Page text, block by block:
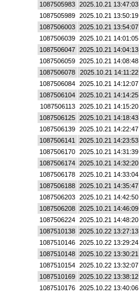
1087505983
2025.10.21 13:47:03
1087505989
2025.10.21 13:50:19
1087506003
2025.10.21 13:54:07
1087506039
2025.10.21 14:01:05
1087506047
2025.10.21 14:04:13
1087506059
2025.10.21 14:08:48
1087506078
2025.10.21 14:11:22
1087506084
2025.10.21 14:12:07
1087506104
2025.10.21 14:14:25
1087506113
2025.10.21 14:15:20
1087506125
2025.10.21 14:18:43
1087506139
2025.10.21 14:22:47
1087506141
2025.10.21 14:23:53
1087506170
2025.10.21 14:31:39
1087506174
2025.10.21 14:32:20
1087506178
2025.10.21 14:33:04
1087506188
2025.10.21 14:35:47
1087506203
2025.10.21 14:42:50
1087506208
2025.10.21 14:46:09
1087506224
2025.10.21 14:48:20
1087510138
2025.10.22 13:27:13
1087510146
2025.10.22 13:29:24
1087510148
2025.10.22 13:30:21
1087510154
2025.10.22 13:32:07
1087510169
2025.10.22 13:38:12
1087510176
2025.10.22 13:40:06